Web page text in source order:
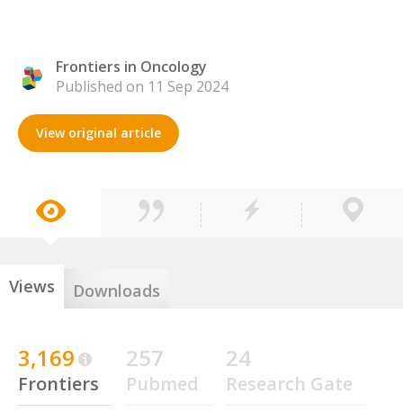
Frontiers in Oncology
Published on 11 Sep 2024
View original article
Views Downloads
3,169
Frontiers
257
Pubmed
24
Research Gate